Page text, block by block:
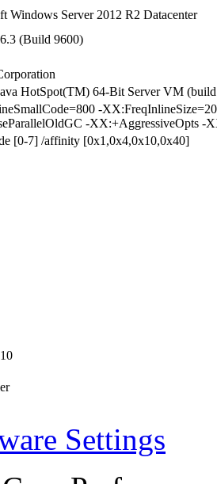
Windows Server 2012 R2 Datacenter
(Build 9600)
HotSpot(TM) 64-Bit Server VM
-
-XX:+AggressiveOpts -
[0-7] /affinity [0x1,0x4,0x10,0x40]
Settings